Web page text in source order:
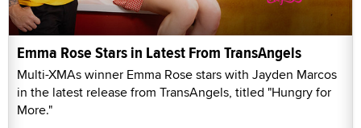
Emma Rose Stars in Latest From TransAngels
Multi-XMAs winner Emma Rose stars with Jayden Marcos
in the latest release from TransAngels, titled "Hungry for
More."